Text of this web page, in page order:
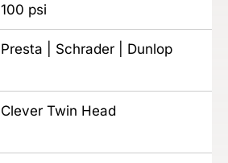
100 psi
Presta | Schrader | Dunlop
Clever Twin Head